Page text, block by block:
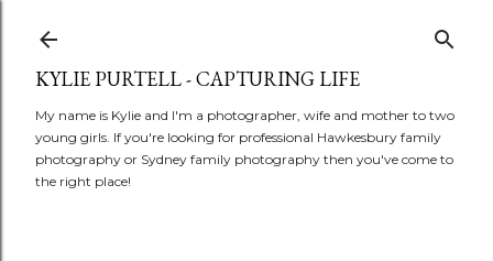
KYLIE PURTELL - CAPTURING LIFE
My name is Kylie and I'm a photographer, wife and mother to two
young girls. If you're looking for professional Hawkesbury family
photography or Sydney family photography then you've come to
the right place!